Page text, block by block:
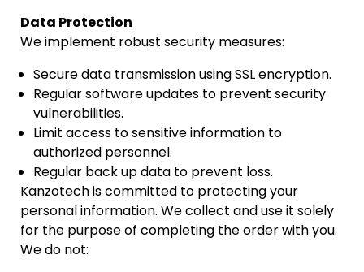
Data Protection
We implement robust security measures:
Secure data transmission using SSL encryption.
Regular software updates to prevent security
vulnerabilities.
Limit access to sensitive information to
authorized personnel.
Regular back up data to prevent loss.
Kanzotech is committed to protecting your
personal information. We collect and use it solely
for the purpose of completing the order with you.
We do not: